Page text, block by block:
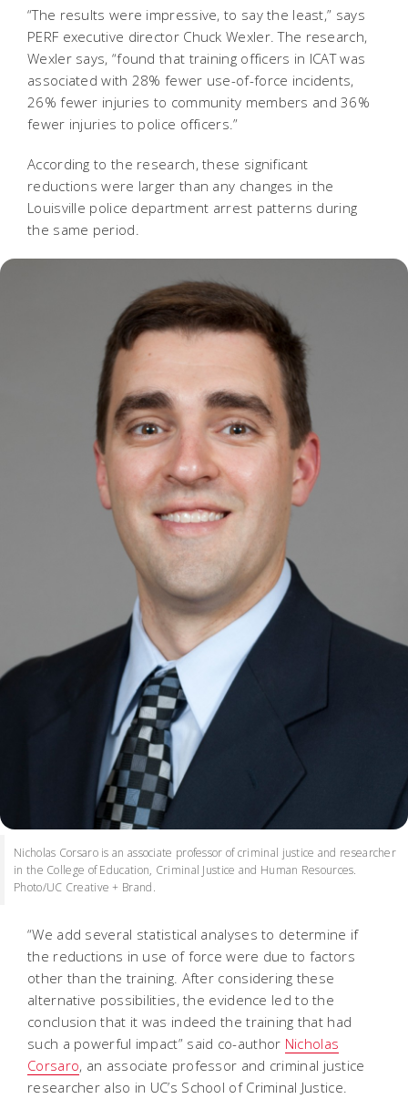
“The results were impressive, to say the least,” says
PERF executive director Chuck Wexler. The research,
Wexler says, “found that training officers in ICAT was
associated with 28% fewer use-of-force incidents,
26% fewer injuries to community members and 36%
fewer injuries to police officers.”
According to the research, these significant
reductions were larger than any changes in the
Louisville police department arrest patterns during
the same period.
Nicholas Corsaro is an associate professor of criminal justice and researcher
in the College of Education, Criminal Justice and Human Resources.
Photo/UC Creative + Brand.
“We add several statistical analyses to determine if
the reductions in use of force were due to factors
other than the training. After considering these
alternative possibilities, the evidence led to the
conclusion that it was indeed the training that had
such a powerful impact” said co-author Nicholas
Corsaro, an associate professor and criminal justice
researcher also in UC’s School of Criminal Justice.